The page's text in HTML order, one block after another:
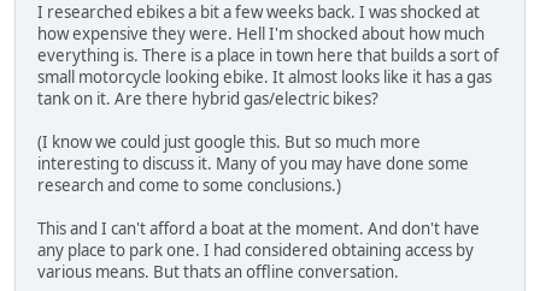
I researched ebikes a bit a few weeks back. I was shocked at
how expensive they were. Hell I'm shocked about how much
everything is. There is a place in town here that builds a sort of
small motorcycle looking ebike. It almost looks like it has a gas
tank on it. Are there hybrid gas/electric bikes?
(I know we could just google this. But so much more
interesting to discuss it. Many of you may have done some
research and come to some conclusions.)
This and I can't afford a boat at the moment. And don't have
any place to park one. I had considered obtaining access by
various means. But thats an offline conversation.